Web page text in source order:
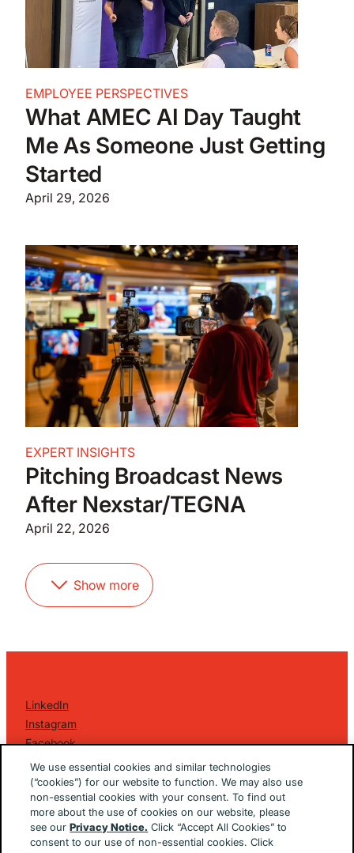
EMPLOYEE PERSPECTIVES
What AMEC AI Day Taught
Me As Someone Just Getting
Started
April 29, 2026
EXPERT INSIGHTS
Pitching Broadcast News
After Nexstar/TEGNA
April 22, 2026
Show more
LinkedIn
Instagram
Facebook
2026 Golin Ketchum
. All Rights Reserved.
Privacy Policy
EU/UK Privacy Policy
Terms Of Use
Cookie Notice
We use essential cookies and similar technologies
(“cookies”) for our website to function. We may also use
non-essential cookies with your consent. To find out
more about the use of cookies on our website, please
see ourPrivacy Notice. Click “Accept All Cookies” to
consent to our use of non-essential cookies. Click